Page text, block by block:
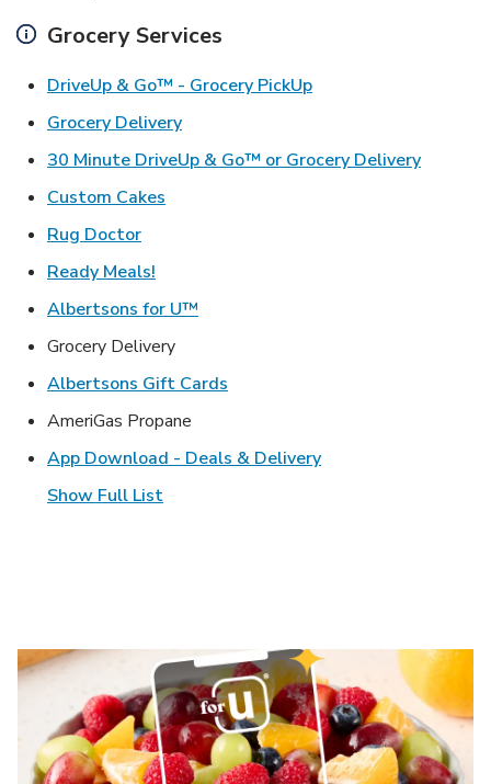
Grocery Services
DriveUp & Go™ - Grocery PickUpLink Opens in New
Grocery DeliveryLink Opens in New Tab
30 Minute DriveUp & Go™ or Grocery DeliveryLink
Custom Cakes
Rug DoctorLink Opens in New Tab
Ready Meals!
Albertsons for U™
Grocery Delivery
Albertsons Gift Cards
AmeriGas Propane
App Download - Deals & DeliveryLink Opens in New
Show Full List